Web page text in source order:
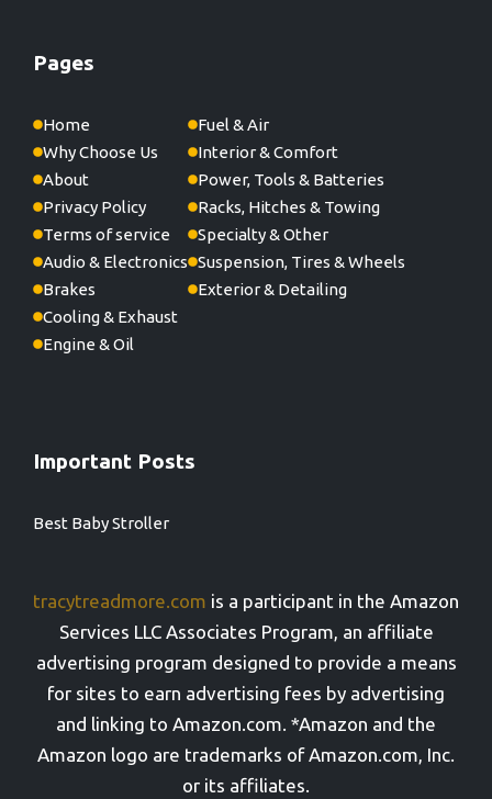
Pages
Home
Why Choose Us
About
Privacy Policy
Terms of service
Audio & Electronics
Brakes
Cooling & Exhaust
Engine & Oil
Fuel & Air
Interior & Comfort
Power, Tools & Batteries
Racks, Hitches & Towing
Specialty & Other
Suspension, Tires & Wheels
Exterior & Detailing
Important Posts
Best Baby Stroller
tracytreadmore.com is a participant in the Amazon
Services LLC Associates Program, an affiliate
advertising program designed to provide a means
for sites to earn advertising fees by advertising
and linking to Amazon.com. *Amazon and the
Amazon logo are trademarks of Amazon.com, Inc.
or its affiliates.